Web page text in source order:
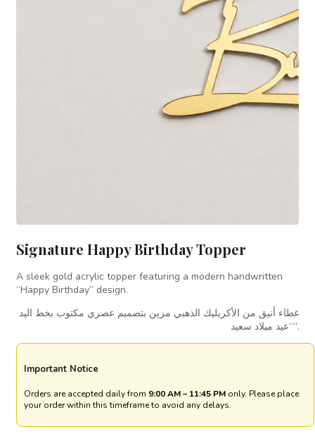
Signature Happy Birthday Topper
A sleek gold acrylic topper featuring a modern handwritten
“Happy Birthday” design.
غطاء أنيق من الأكريليك الذهبي مزين بتصميم عصري مكتوب بخط اليد
“عيد ميلاد سعيد”.
Important Notice
Orders are accepted daily from 9:00 AM – 11:45 PM only. Please place
your order within this timeframe to avoid any delays.